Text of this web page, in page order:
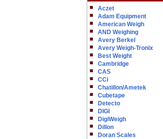
Aczet
Adam Equipment
American Weigh
AND Weighing
Avery Berkel
Avery Weigh-Tronix
Best Weight
Cambridge
CAS
CCi
Chatillon/Ametek
Cubetape
Detecto
DIGI
DigiWeigh
Dillon
Doran Scales